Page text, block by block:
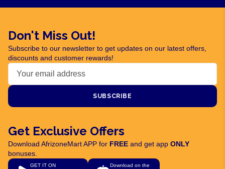
Don't Miss Out!
Subscribe to our newsletter to get updates on our latest offers,
discounts and customer rewards!
SUBSCRIBE
Get Exclusive Offers
Download AfrizoneMart APP for FREE and get app ONLY
bonuses.
GET IT ON Download on the